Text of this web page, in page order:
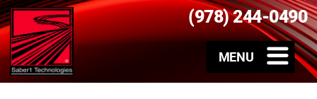
(978) 244-0490